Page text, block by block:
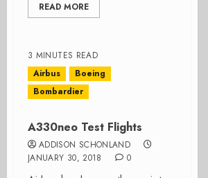
READ MORE
3 MINUTES READ
Airbus
Boeing
Bombardier
A330neo Test Flights
ADDISON SCHONLAND
JANUARY 30, 2018
0